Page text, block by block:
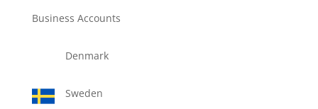
Business Accounts
Denmark
Sweden